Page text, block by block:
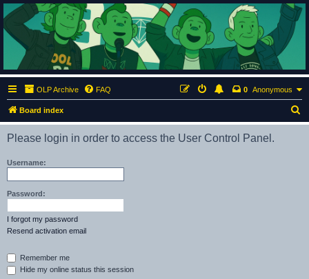
ClumsyMonkey.net
An Our Lady Peace Fan Community
OLP Archive FAQ Anonymous
0
Board index
e
Please login in order to access the User Control Panel.
Username:
Password:
I forgot my password
Resend activation email
Remember me
Hide my online status this session